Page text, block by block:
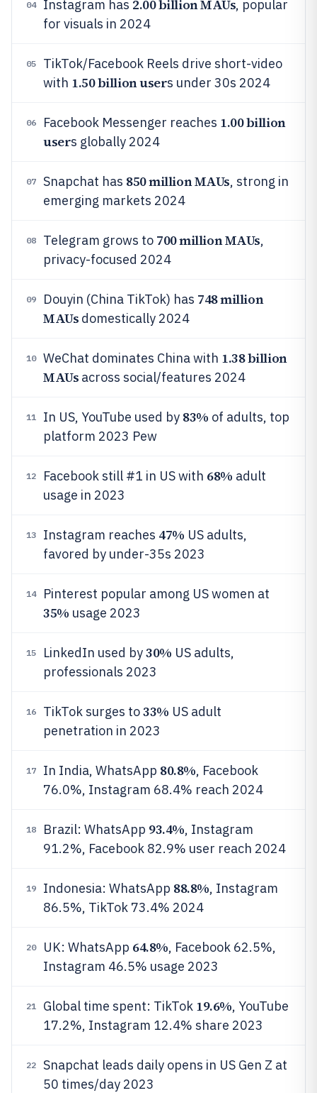
04 Instagram has 2.00 billion MAUs, popular
for visuals in 2024
05
TikTok/Facebook Reels drive short-video
with 1.50 billion users under 30s 2024
06 Facebook Messenger reaches 1.00 billion
users globally 2024
07 Snapchat has 850 million MAUs, strong in
emerging markets 2024
08 Telegram grows to 700 million MAUs,
privacy-focused 2024
09 Douyin (China TikTok) has 748 million
MAUs domestically 2024
10 WeChat dominates China with 1.38 billion
MAUs across social/features 2024
11 In US, YouTube used by 83% of adults, top
platform 2023 Pew
12 Facebook still #1 in US with 68% adult
usage in 2023
13 Instagram reaches 47% US adults,
favored by under-35s 2023
14 Pinterest popular among US women at
35% usage 2023
15 LinkedIn used by30% US adults,
professionals 2023
16 TikTok surges to33% US adult
penetration in 2023
17 In India, WhatsApp 80.8%, Facebook
76.0%, Instagram 68.4% reach 2024
18 Brazil: WhatsApp 93.4%, Instagram
91.2%, Facebook 82.9% user reach 2024
19 Indonesia: WhatsApp 88.8%, Instagram
86.5%, TikTok 73.4% 2024
20 UK: WhatsApp 64.8%, Facebook 62.5%,
Instagram 46.5% usage 2023
21 Global time spent: TikTok 19.6%, YouTube
17.2%, Instagram 12.4% share 2023
22
Snapchat leads daily opens in US Gen Z at
50 times/day 2023